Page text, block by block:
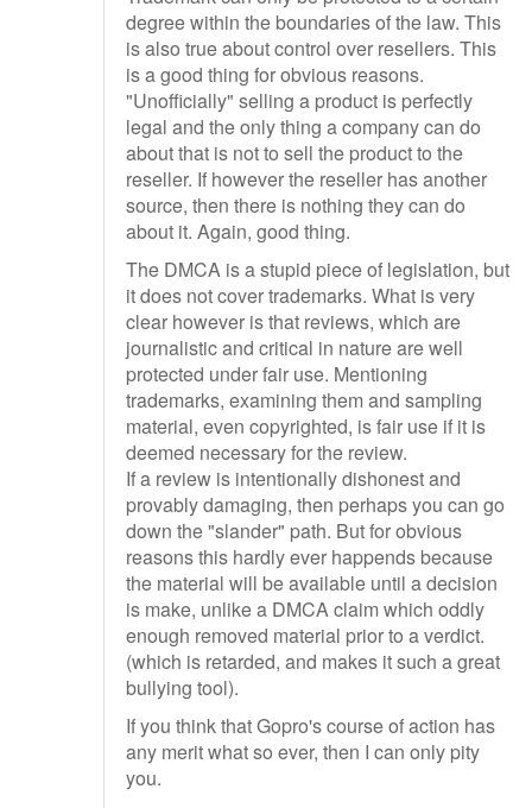
degree within the boundaries of the law. This
is also true about control over resellers. This
is a good thing for obvious reasons.
"Unofficially" selling a product is perfectly
legal and the only thing a company can do
about that is not to sell the product to the
reseller. If however the reseller has another
source, then there is nothing they can do
about it. Again, good thing.
The DMCA is a stupid piece of legislation, but
it does not cover trademarks. What is very
clear however is that reviews, which are
journalistic and critical in nature are well
protected under fair use. Mentioning
trademarks, examining them and sampling
material, even copyrighted, is fair use if it is
deemed necessary for the review.
If a review is intentionally dishonest and
provably damaging, then perhaps you can go
down the "slander" path. But for obvious
reasons this hardly ever happends because
the material will be available until a decision
is make, unlike a DMCA claim which oddly
enough removed material prior to a verdict.
(which is retarded, and makes it such a great
bullying tool).
If you think that Gopro's course of action has
any merit what so ever, then I can only pity
you.